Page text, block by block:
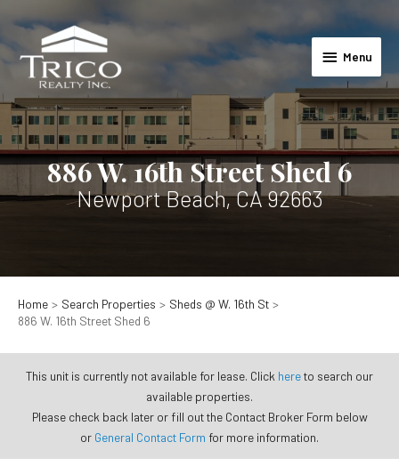
content
Menu
Menu
886 W. 16th Street Shed 6
Newport Beach, CA 92663
Home Search Properties
Sheds @ W. 16th St
886 W. 16th Street Shed 6
This unit is currently not available for lease. Click hereto search our
available properties.
Please check back later or fill out the Contact Broker Form below
or General Contact Form for more information.